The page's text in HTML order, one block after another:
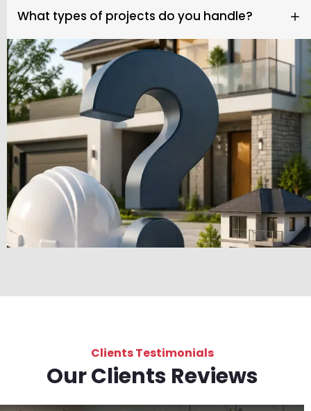
What types of projects do you handle?
Clients Testimonials
Our Clients Reviews